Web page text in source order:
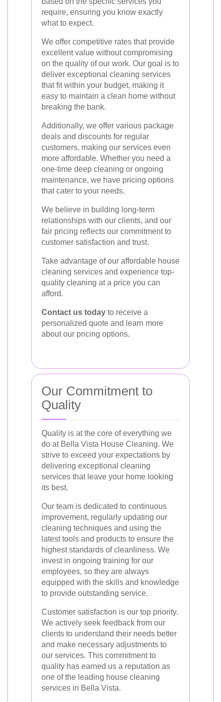
require, ensuring you know exactly
what to expect.
We offer competitive rates that provide
excellent value without compromising
on the quality of our work. Our goal is to
deliver exceptional cleaning services
that fit within your budget, making it
easy to maintain a clean home without
breaking the bank.
Additionally, we offer various package
deals and discounts for regular
customers, making our services even
more affordable. Whether you need a
one-time deep cleaning or ongoing
maintenance, we have pricing options
that cater to your needs.
We believe in building long-term
relationships with our clients, and our
fair pricing reflects our commitment to
customer satisfaction and trust.
Take advantage of our affordable house
cleaning services and experience top-
quality cleaning at a price you can
afford.
Contact us today to receive a
personalized quote and learn more
about our pricing options.
Our Commitment to
Quality
Quality is at the core of everything we
do at Bella Vista House Cleaning. We
strive to exceed your expectations by
delivering exceptional cleaning
services that leave your home looking
its best.
Our team is dedicated to continuous
improvement, regularly updating our
cleaning techniques and using the
latest tools and products to ensure the
highest standards of cleanliness. We
invest in ongoing training for our
employees, so they are always
equipped with the skills and knowledge
to provide outstanding service.
Customer satisfaction is our top priority.
We actively seek feedback from our
clients to understand their needs better
and make necessary adjustments to
our services. This commitment to
quality has earned us a reputation as
one of the leading house cleaning
services in Bella Vista.